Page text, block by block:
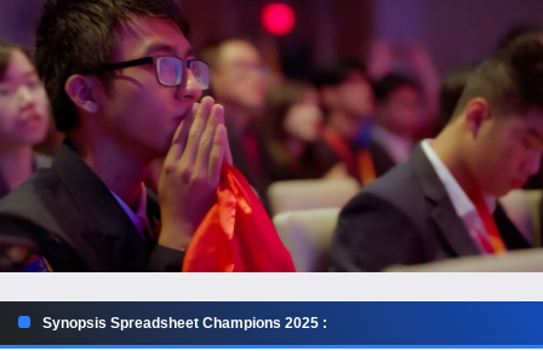
Synopsis Spreadsheet Champions 2025 :